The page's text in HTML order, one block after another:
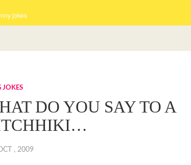
jokes
JOKES
DO YOU SAY TO A
, 2009